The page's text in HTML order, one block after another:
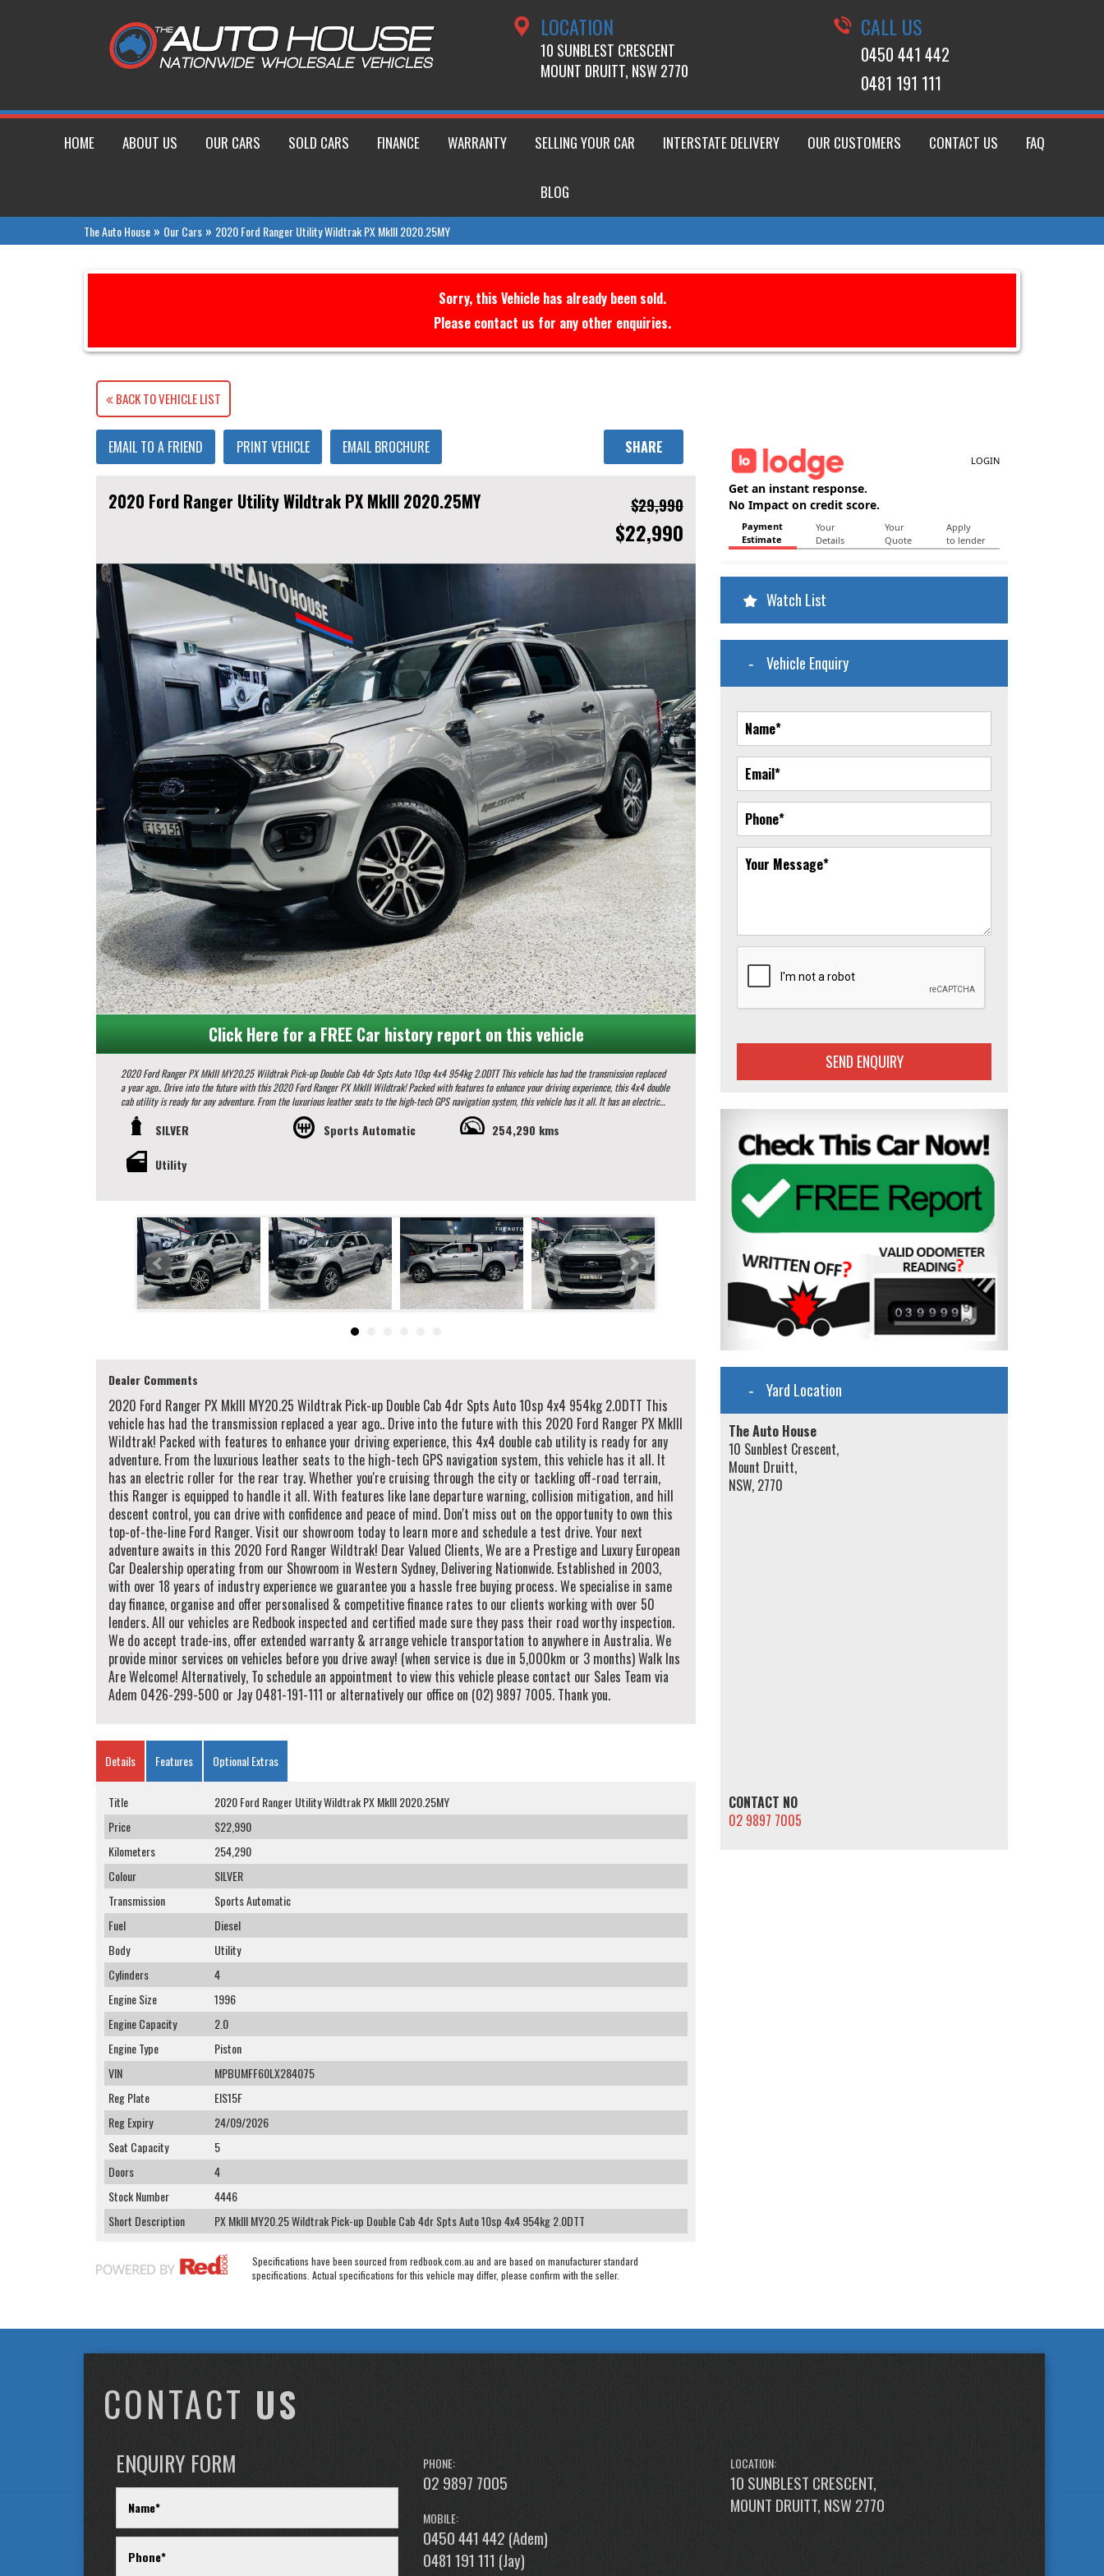
LOCATION
10 SUNBLEST CRESCENT
MOUNT DRUITT, NSW 2770
CALL US
0450 441 442
0481 191 111
HOME ABOUT US OUR CARS SOLD CARS FINANCE WARRANTY SELLING YOUR CAR INTERSTATE DELIVERY OUR CUSTOMERS CONTACT US FAQ
BLOG
The Auto House » Our Cars » 2020 Ford Ranger Utility Wildtrak PX MkIII 2020.25MY
Sorry, this Vehicle has already been sold.
Please contact us for any other enquiries.
BACK TO VEHICLE LIST
EMAIL TO A FRIEND PRINT VEHICLE EMAIL BROCHURE SHARE
2020 Ford Ranger Utility Wildtrak PX MkIII 2020.25MY $29,990
$22,990
Click Here for a FREE Car history report on this vehicle
2020 Ford Ranger PX MkIII MY20.25 Wildtrak Pick-up Double Cab 4dr Spts Auto 10sp 4x4 954kg 2.0DTT This vehicle has had the transmission replaced
a year ago.. Drive into the future with this 2020 Ford Ranger PX MkIII Wildtrak! Packed with features to enhance your driving experience, this 4x4 double
cab utility is ready for any adventure. From the luxurious leather seats to the high-tech GPS navigation system, this vehicle has it all. It has an electric
roller for the rear tray. Whether you're cruising through the city or tackling off-road terrain, this Ranger is equipped to handle it all. With features like
lane departure warning, collision mitigation, and hill descent control, you can drive with confidence and peace of mind. Don't miss out on the opportunity
to own this top-of-the-line Ford Ranger. Visit our showroom today to learn more and schedule a test drive. Your next adventure awaits in this 2020 Ford
Ranger Wildtrak! Dear Valued Clients, We are a Prestige and Luxury European Car Dealership operating from our Showroom in Western Sydney, Delivering
Nationwide. Established in 2003, with over 18 years of industry experience we guarantee you a hassle free buying process. We specialise in same day
Alternatively, To schedule an appointment to view this vehicle please contact our Sales Team via Adem 0426-299-500 or Jay 0481-191-111 or
alternatively our office on (02) 9897 7005. Thank you.
SILVER Sports Automatic
254,290 kms
Utility
Dealer Comments
2020 Ford Ranger PX MkIII MY20.25 Wildtrak Pick-up Double Cab 4dr Spts Auto 10sp 4x4 954kg 2.0DTT This
vehicle has had the transmission replaced a year ago.. Drive into the future with this 2020 Ford Ranger PX MkIII
Wildtrak! Packed with features to enhance your driving experience, this 4x4 double cab utility is ready for any
adventure. From the luxurious leather seats to the high-tech GPS navigation system, this vehicle has it all. It
has an electric roller for the rear tray. Whether you're cruising through the city or tackling off-road terrain,
this Ranger is equipped to handle it all. With features like lane departure warning, collision mitigation, and hill
descent control, you can drive with confidence and peace of mind. Don't miss out on the opportunity to own this
top-of-the-line Ford Ranger. Visit our showroom today to learn more and schedule a test drive. Your next
adventure awaits in this 2020 Ford Ranger Wildtrak! Dear Valued Clients, We are a Prestige and Luxury European
Car Dealership operating from our Showroom in Western Sydney, Delivering Nationwide. Established in 2003,
with over 18 years of industry experience we guarantee you a hassle free buying process. We specialise in same
day finance, organise and offer personalised & competitive finance rates to our clients working with over 50
lenders. All our vehicles are Redbook inspected and certified made sure they pass their road worthy inspection.
We do accept trade-ins, offer extended warranty & arrange vehicle transportation to anywhere in Australia. We
provide minor services on vehicles before you drive away! (when service is due in 5,000km or 3 months) Walk Ins
Are Welcome! Alternatively, To schedule an appointment to view this vehicle please contact our Sales Team via
Adem 0426-299-500 or Jay 0481-191-111 or alternatively our office on (02) 9897 7005. Thank you.
Details Features Optional Extras
Title
2020 Ford Ranger Utility Wildtrak PX MkIII 2020.25MY
Price
$22,990
Kilometers
254,290
Colour
SILVER
Transmission
Sports Automatic
Fuel
Diesel
Body
Utility
Cylinders
4
Engine Size
1996
Engine Capacity
2.0
Engine Type
Piston
VIN
MPBUMFF60LX284075
Reg Plate
EIS15F
Reg Expiry
24/09/2026
Seat Capacity
5
Doors
4
Stock Number
4446
Short Description
PX MkIII MY20.25 Wildtrak Pick-up Double Cab 4dr Spts Auto 10sp 4x4 954kg 2.0DTT
Specifications have been sourced from redbook.com.au and are based on manufacturer standard
specifications. Actual specifications for this vehicle may differ, please confirm with the seller.
Watch List
Vehicle Enquiry
SEND ENQUIRY
Yard Location
The Auto House
10 Sunblest Crescent,
Mount Druitt,
NSW, 2770
CONTACT NO
02 9897 7005
CONTACT US
ENQUIRY FORM PHONE:
02 9897 7005
MOBILE:
0450 441 442 (Adem)
0481 191 111 (Jay)
LOCATION:
10 SUNBLEST CRESCENT,
MOUNT DRUITT, NSW 2770